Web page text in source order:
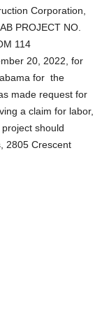
Corporation,
PROJECT NO.
114
20, 2022, for
for the
made request for
a claim for labor,
should
2805 Crescent